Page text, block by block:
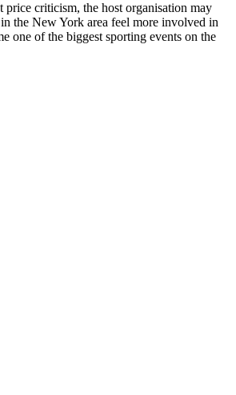
price criticism, the host organisation may
the New York area feel more involved in
one of the biggest sporting events on the